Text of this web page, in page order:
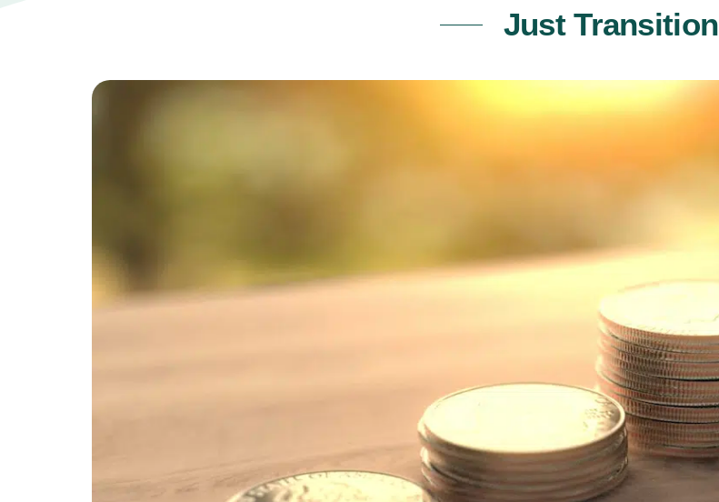
Just Transition